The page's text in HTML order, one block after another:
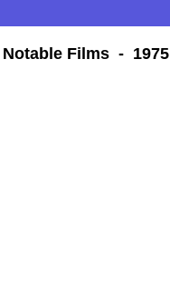
Notable Films - 1975